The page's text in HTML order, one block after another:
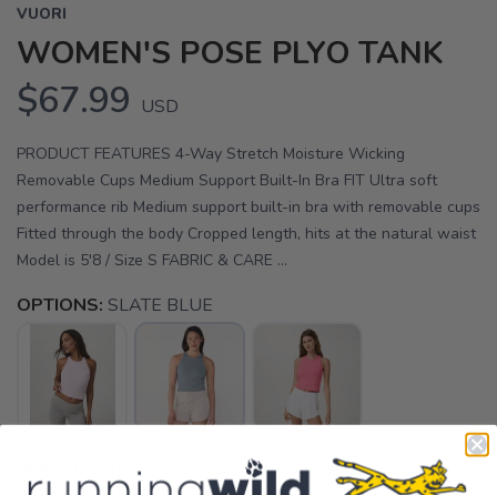
VUORI
WOMEN'S POSE PLYO TANK
$67.99 USD
PRODUCT FEATURES 4-Way Stretch Moisture Wicking
Removable Cups Medium Support Built-In Bra FIT Ultra soft
performance rib Medium support built-in bra with removable cups
Fitted through the body Cropped length, hits at the natural waist
Model is 5'8 / Size S FABRIC & CARE ...
OPTIONS: SLATE BLUE
SELECT A SIZE: